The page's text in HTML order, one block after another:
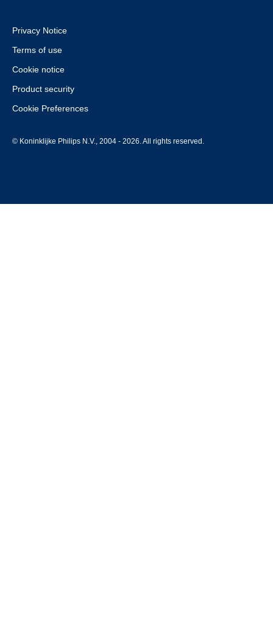
Privacy Notice
Terms of use
Cookie notice
Product security
Cookie Preferences
© Koninklijke Philips N.V., 2004 - 2026. All rights reserved.